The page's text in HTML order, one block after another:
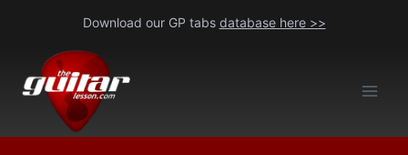
content
Download our GP tabs database here >>